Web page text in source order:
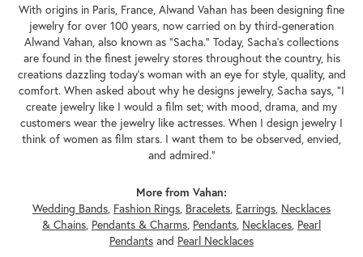
With origins in Paris, France, Alwand Vahan has been designing fine
jewelry for over 100 years, now carried on by third-generation
Alwand Vahan, also known as "Sacha." Today, Sacha's collections
are found in the finest jewelry stores throughout the country, his
creations dazzling today's woman with an eye for style, quality, and
comfort. When asked about why he designs jewelry, Sacha says, "I
create jewelry like I would a film set; with mood, drama, and my
customers wear the jewelry like actresses. When I design jewelry I
think of women as film stars. I want them to be observed, envied,
and admired."
More from Vahan:
Wedding Bands, Fashion Rings, Bracelets, Earrings, Necklaces
& Chains, Pendants & Charms, Pendants, Necklaces, Pearl
Pendants and Pearl Necklaces